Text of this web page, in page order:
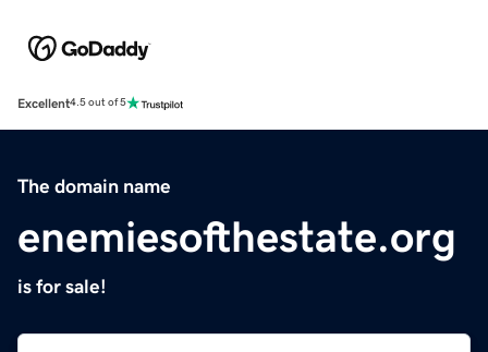
Excellent4.5 out of 5
The domain name
enemiesofthestate.org
is for sale!